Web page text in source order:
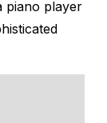
piano player